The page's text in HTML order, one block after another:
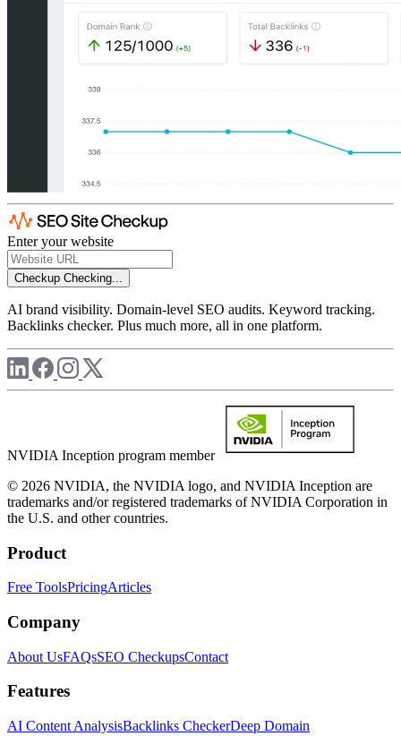
Enter your website
Checkup Checking...
AI brand visibility. Domain-level SEO audits. Keyword tracking.
Backlinks checker. Plus much more, all in one platform.
NVIDIA Inception program member
© 2026 NVIDIA, the NVIDIA logo, and NVIDIA Inception are
trademarks and/or registered trademarks of NVIDIA Corporation in
the U.S. and other countries.
Product
Free ToolsPricingArticles
Company
About UsFAQsSEO CheckupsContact
Features
AI Content AnalysisBacklinks CheckerDeep Domain